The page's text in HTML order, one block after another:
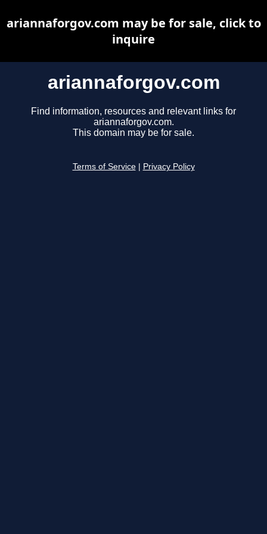
ariannaforgov.com
Find information, resources and relevant links for
ariannaforgov.com.
This domain may be for sale.
Terms of Service Privacy Policy
ariannaforgov.com may be for sale, click to
inquire